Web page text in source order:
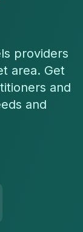
providers
area. Get
and
and